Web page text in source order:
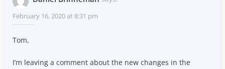
February 16, 2020 at 8:31 pm
Tom,
I’m leaving a comment about the new changes in the